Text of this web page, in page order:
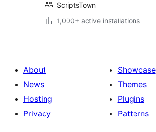
ScriptsTown
1,000+ active installations
About
News
Hosting
Privacy
Showcase
Themes
Plugins
Patterns